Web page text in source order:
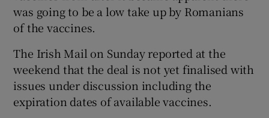
was going to be a low take up by Romanians
of the vaccines.
The Irish Mail on Sunday reported at the
weekend that the deal is not yet finalised with
issues under discussion including the
expiration dates of available vaccines.